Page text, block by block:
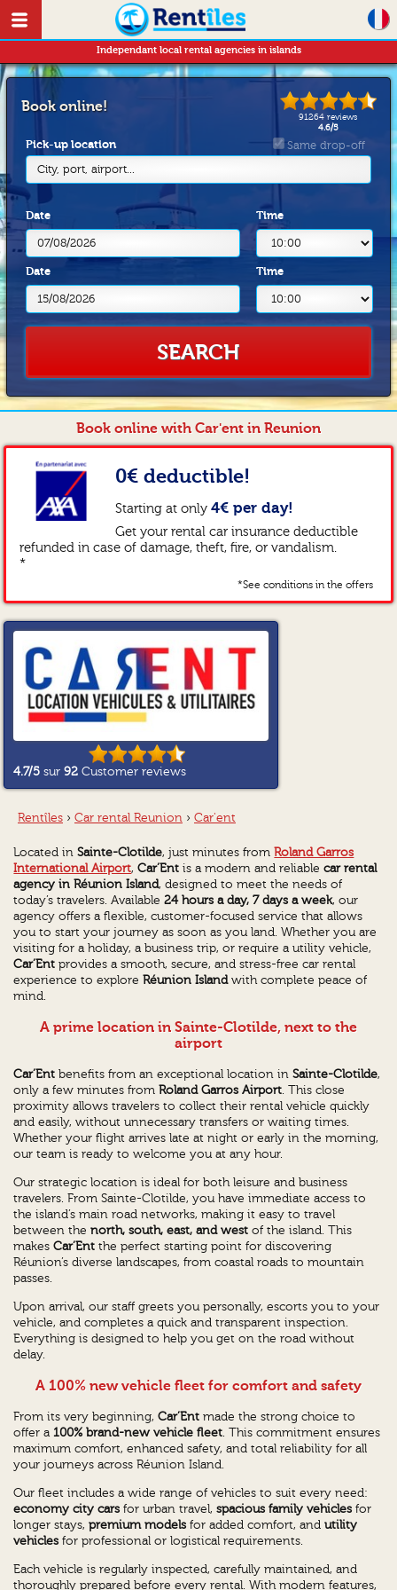
Independant local rental agencies in islands
91264 reviews
4.6/5
Book online!
Pick-up location
City, port, airport...
Same drop-off
Date Time
Date Time
SEARCH
Book online with Car'ent in Reunion
0€ deductible!
Starting at only 4€ per day!
Get your rental car insurance deductible
refunded in case of damage, theft, fire, or vandalism.
*
*See conditions in the offers
4.7/5 sur92 Customer reviews
Rentîles › Car rental Reunion › Car'ent
Located inSainte-Clotilde, just minutes fromRoland Garros
International Airport,Car’Ent is a modern and reliablecar rental
agency in Réunion Island, designed to meet the needs of
today’s travelers. Available24 hours a day, 7 days a week, our
agency offers a flexible, customer-focused service that allows
you to start your journey as soon as you land. Whether you are
visiting for a holiday, a business trip, or require a utility vehicle,
Car’Ent provides a smooth, secure, and stress-free car rental
experience to exploreRéunion Islandwith complete peace of
mind.
A prime location in Sainte-Clotilde, next to the
airport
Car’Ent benefits from an exceptional location inSainte-Clotilde,
only a few minutes fromRoland Garros Airport. This close
proximity allows travelers to collect their rental vehicle quickly
and easily, without unnecessary transfers or waiting times.
Whether your flight arrives late at night or early in the morning,
our team is ready to welcome you at any hour.
Our strategic location is ideal for both leisure and business
travelers. From Sainte-Clotilde, you have immediate access to
the island’s main road networks, making it easy to travel
between thenorth, south, east, and west of the island. This
makesCar’Ent the perfect starting point for discovering
Réunion’s diverse landscapes, from coastal roads to mountain
passes.
Upon arrival, our staff greets you personally, escorts you to your
vehicle, and completes a quick and transparent inspection.
Everything is designed to help you get on the road without
delay.
A 100% new vehicle fleet for comfort and safety
From its very beginning,Car’Ent made the strong choice to
offer a100% brand-new vehicle fleet. This commitment ensures
maximum comfort, enhanced safety, and total reliability for all
your journeys across Réunion Island.
Our fleet includes a wide range of vehicles to suit every need:
economy city cars for urban travel,spacious family vehicles for
longer stays,premium models for added comfort, andutility
vehicles for professional or logistical requirements.
Each vehicle is regularly inspected, carefully maintained, and
thoroughly prepared before every rental. With modern features,